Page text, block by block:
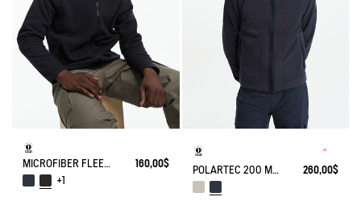
MICROFIBER FLEECE JACKET T-KIT
160,00$
+1
POLARTEC 200 MICROFIBER FLEECE JACKET T-KIT 260,00$